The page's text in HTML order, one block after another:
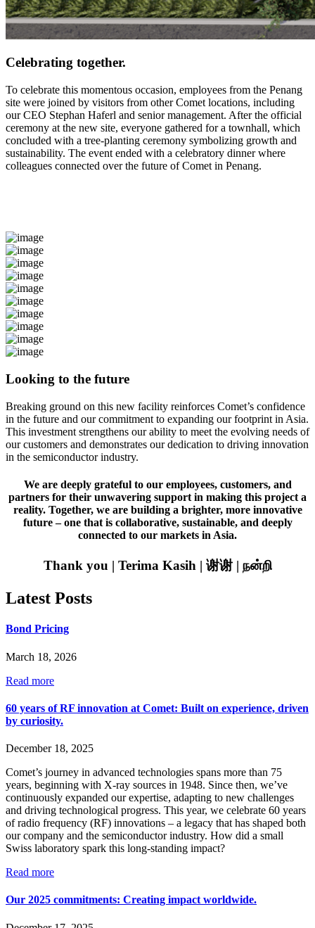
Celebrating together.
To celebrate this momentous occasion, employees from the Penang
site were joined by visitors from other Comet locations, including
our CEO Stephan Haferl and senior management. After the official
ceremony at the new site, everyone gathered for a townhall, which
concluded with a tree-planting ceremony symbolizing growth and
sustainability. The event ended with a celebratory dinner where
colleagues connected over the future of Comet in Penang.
Looking to the future
Breaking ground on this new facility reinforces Comet’s confidence
in the future and our commitment to expanding our footprint in Asia.
This investment strengthens our ability to meet the evolving needs of
our customers and demonstrates our dedication to driving innovation
in the semiconductor industry.
We are deeply grateful to our employees, customers, and
partners for their unwavering support in making this project a
reality. Together, we are building a brighter, more innovative
future – one that is collaborative, sustainable, and deeply
connected to our markets in Asia.
Thank you | Terima Kasih | 谢谢 | நன்றி
Latest Posts
Bond Pricing
March 18, 2026
Read more
60 years of RF innovation at Comet: Built on experience, driven
by curiosity.
December 18, 2025
Comet’s journey in advanced technologies spans more than 75
years, beginning with X-ray sources in 1948. Since then, we’ve
continuously expanded our expertise, adapting to new challenges
and driving technological progress. This year, we celebrate 60 years
of radio frequency (RF) innovations – a legacy that has shaped both
our company and the semiconductor industry. How did a small
Swiss laboratory spark this long-standing impact?
Read more
Our 2025 commitments: Creating impact worldwide.